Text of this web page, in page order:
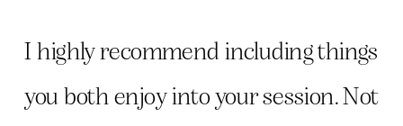
I highly recommend including things
you both enjoy into your session. Not